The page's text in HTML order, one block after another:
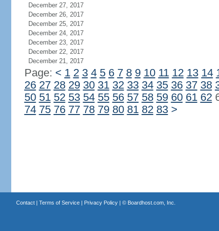
December 27, 2017
December 26, 2017
December 25, 2017
December 24, 2017
December 23, 2017
December 22, 2017
December 21, 2017
Page: < 1 2 3 4 5 6 7 8 9 10 11 12 13 14
26 27 28 29 30 31 32 33 34 35 36 37 38
50 51 52 53 54 55 56 57 58 59 60 61 62
74 75 76 77 78 79 80 81 82 83 >
Contact| Terms of Service| Privacy Policy| © Boardhost.com, Inc.